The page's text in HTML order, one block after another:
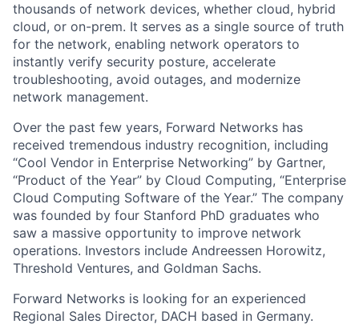
thousands of network devices, whether cloud, hybrid
cloud, or on-prem. It serves as a single source of truth
for the network, enabling network operators to
instantly verify security posture, accelerate
troubleshooting, avoid outages, and modernize
network management.
Over the past few years, Forward Networks has
received tremendous industry recognition, including
“Cool Vendor in Enterprise Networking” by Gartner,
“Product of the Year” by Cloud Computing, “Enterprise
Cloud Computing Software of the Year.” The company
was founded by four Stanford PhD graduates who
saw a massive opportunity to improve network
operations. Investors include Andreessen Horowitz,
Threshold Ventures, and Goldman Sachs.
Forward Networks is looking for an experienced
Regional Sales Director, DACH based in Germany.